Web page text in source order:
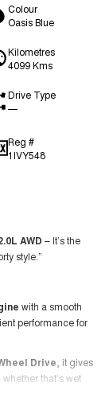
Colour
Oasis Blue
Kilometres
4099 Kms
Drive Type
—
Reg #
1IVY548
AWD – It’s the
style.”
with a smooth
performance for
Drive , it gives
that’s wet